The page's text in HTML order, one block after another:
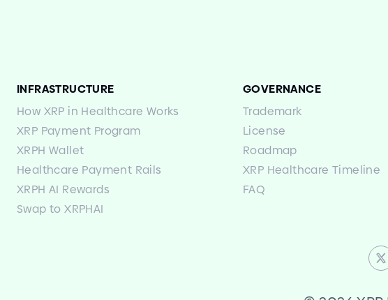
INFRASTRUCTURE
How XRP in Healthcare Works
XRP Payment Program
XRPH Wallet
Healthcare Payment Rails
XRPH AI Rewards
Swap to XRPHAI
GOVERNANCE
Trademark
License
Roadmap
XRP Healthcare Timeline
FAQ